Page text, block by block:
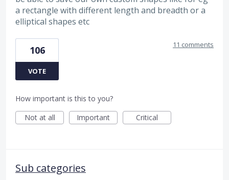
a rectangle with different length and breadth or a
elliptical shapes etc
106
VOTE
11 comments
How important is this to you?
Not at all
Important Critical
Sub categories